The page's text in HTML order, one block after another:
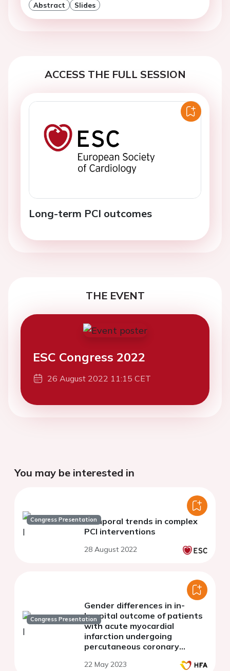
Abstract Slides
ACCESS THE FULL SESSION
Long-term PCI outcomes
THE EVENT
ESC Congress 2022
26 August 2022 11:15 CET
You may be interested in
Congress PresentationTemporal trends in complex
PCI interventions
28 August 2022
Congress Presentation
Gender differences in in-
hospital outcome of patients
with acute myocardial
infarction undergoing
percutaneous coronary
22 May 2023